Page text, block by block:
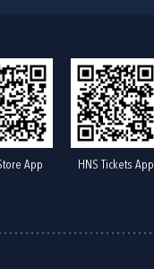
App HNS Tickets App